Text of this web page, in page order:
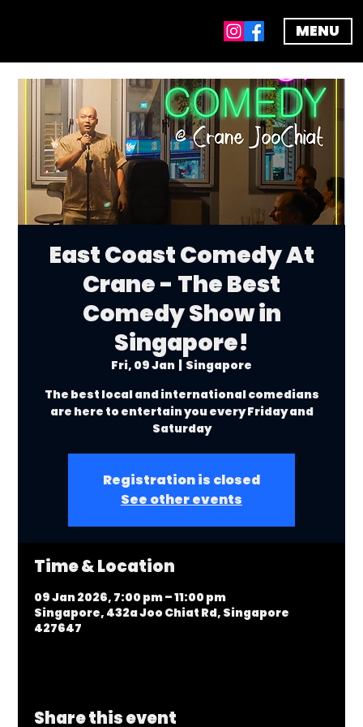
MENU
East Coast Comedy At
Crane - The Best
Comedy Show in
Singapore!
Fri, 09 Jan
  |
Singapore
The best local and international comedians
are here to entertain you every Friday and
Saturday
Registration is closed
See other events
Time & Location
09 Jan 2026, 7:00 pm – 11:00 pm
Singapore, 432a Joo Chiat Rd, Singapore
427647
Share this event